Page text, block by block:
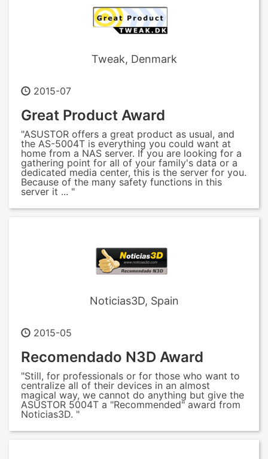
Tweak, Denmark
2015-07
Great Product Award
"ASUSTOR offers a great product as usual, and
the AS-5004T is everything you could want at
home from a NAS server. If you are looking for a
gathering point for all of your family's data or a
dedicated media center, this is the server for you.
Because of the many safety functions in this
server it ... "
Noticias3D, Spain
2015-05
Recomendado N3D Award
"Still, for professionals or for those who want to
centralize all of their devices in an almost
magical way, we cannot do anything but give the
ASUSTOR 5004T a "Recommended" award from
Noticias3D. "